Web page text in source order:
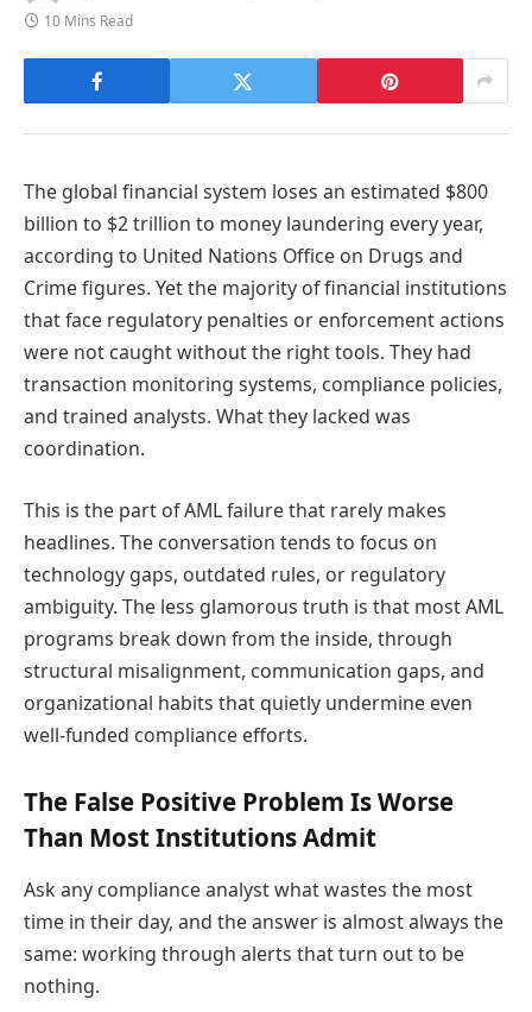
10 Mins Read
The global financial system loses an estimated $800
billion to $2 trillion to money laundering every year,
according to United Nations Office on Drugs and
Crime figures. Yet the majority of financial institutions
that face regulatory penalties or enforcement actions
were not caught without the right tools. They had
transaction monitoring systems, compliance policies,
and trained analysts. What they lacked was
coordination.
This is the part of AML failure that rarely makes
headlines. The conversation tends to focus on
technology gaps, outdated rules, or regulatory
ambiguity. The less glamorous truth is that most AML
programs break down from the inside, through
structural misalignment, communication gaps, and
organizational habits that quietly undermine even
well-funded compliance efforts.
The False Positive Problem Is Worse
Than Most Institutions Admit
Ask any compliance analyst what wastes the most
time in their day, and the answer is almost always the
same: working through alerts that turn out to be
nothing.